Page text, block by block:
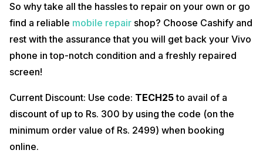
So why take all the hassles to repair on your own or go
find a reliable mobile repair shop? Choose Cashify and
rest with the assurance that you will get back your Vivo
phone in top-notch condition and a freshly repaired
screen!
Current Discount: Use code: TECH25to avail of a
discount of up to Rs. 300 by using the code (on the
minimum order value of Rs. 2499) when booking
online.